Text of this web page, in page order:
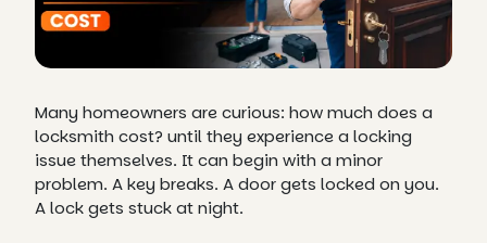
Many homeowners are curious: how much does a
locksmith cost? until they experience a locking
issue themselves. It can begin with a minor
problem. A key breaks. A door gets locked on you.
A lock gets stuck at night.